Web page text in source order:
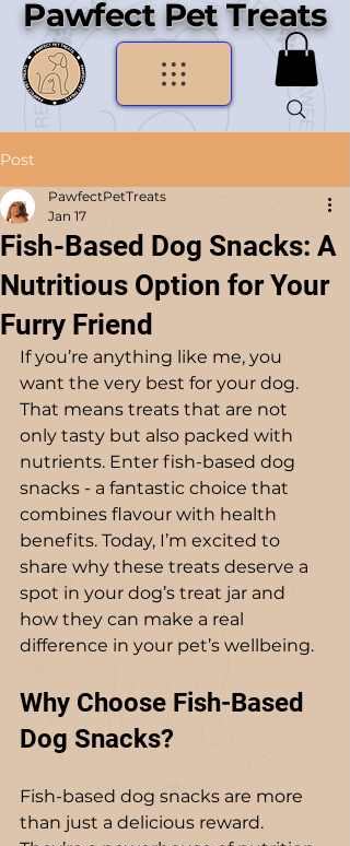
Pawfect Pet Treats
Post
Fish-Based Dog Snacks: A
Nutritious Option for Your
Furry Friend
PawfectPetTreats
Jan 17
If you’re anything like me, you
want the very best for your dog.
That means treats that are not
only tasty but also packed with
nutrients. Enter fish-based dog
snacks - a fantastic choice that
combines flavour with health
benefits. Today, I’m excited to
share why these treats deserve a
spot in your dog’s treat jar and
how they can make a real
difference in your pet’s wellbeing.
Why Choose Fish-Based
Dog Snacks?
Fish-based dog snacks are more
than just a delicious reward.